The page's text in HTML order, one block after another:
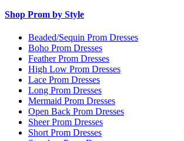
Shop Prom by Style
Beaded/Sequin Prom Dresses
Boho Prom Dresses
Feather Prom Dresses
High Low Prom Dresses
Lace Prom Dresses
Long Prom Dresses
Mermaid Prom Dresses
Open Back Prom Dresses
Sheer Prom Dresses
Short Prom Dresses